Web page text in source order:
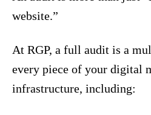
website.”
At RGP, a full audit is a
every piece of your digital
infrastructure, including: